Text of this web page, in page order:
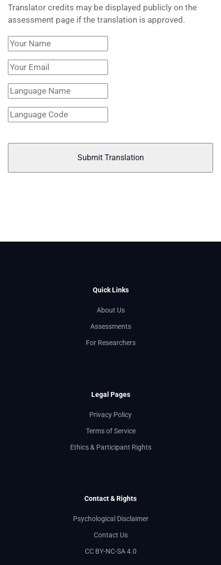
Translator credits may be displayed publicly on the
assessment page if the translation is approved.
Submit Translation
Quick Links
About Us
Assessments
For Researchers
Legal Pages
Privacy Policy
Terms of Service
Ethics & Participant Rights
Contact & Rights
Psychological Disclaimer
Contact Us
CC BY-NC-SA 4.0